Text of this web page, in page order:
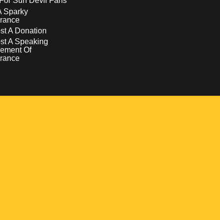
Sparky
A Donation
A Speaking
Of